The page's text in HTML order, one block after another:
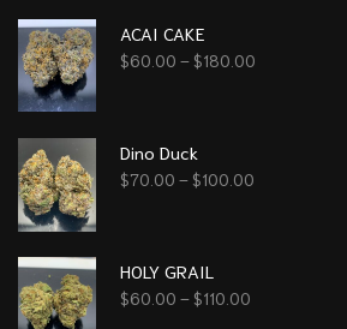
ACAI CAKE
$60.00 – $180.00
Dino Duck
$70.00 – $100.00
HOLY GRAIL
$60.00 – $110.00